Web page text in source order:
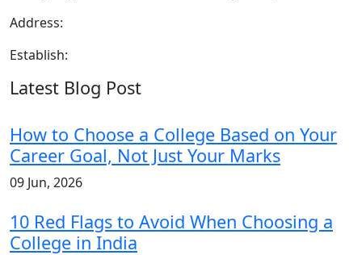
Address:
Establish:
Latest Blog Post
How to Choose a College Based on Your
Career Goal, Not Just Your Marks
09 Jun, 2026
10 Red Flags to Avoid When Choosing a
College in India